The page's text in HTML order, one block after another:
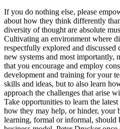
If you do nothing else, please
about how they think differently
diversity of thought are absolute
Cultivating an environment where
respectfully explored and discussed
new systems and most importantly,
that you encourage and employ
development and training for your
skills and ideas, but to also learn
approach the challenges that arise
Take opportunities to learn the
how they may help, or hinder, your
learning, formal or informal, should